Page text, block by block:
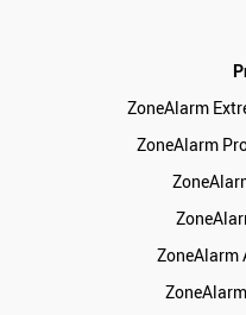
ZoneAlarm
ZoneAlarm
ZoneAlarm